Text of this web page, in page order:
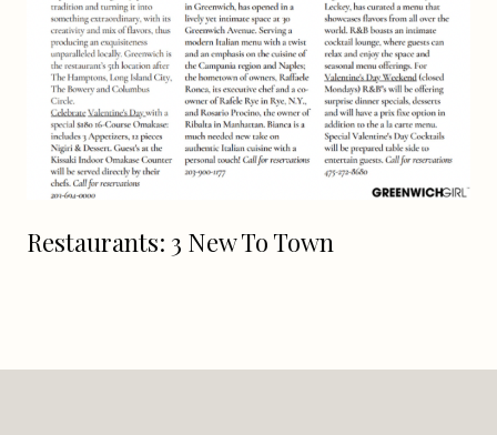
Restaurants: 3 New To Town